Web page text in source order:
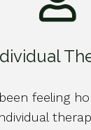
feeling